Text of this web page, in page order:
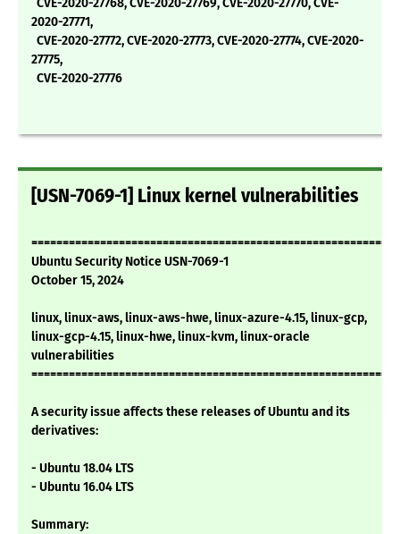
CVE-2020-27768, CVE-2020-27769, CVE-2020-27770, CVE-
2020-27771,
CVE-2020-27772, CVE-2020-27773, CVE-2020-27774, CVE-2020-
27775,
CVE-2020-27776
[USN-7069-1] Linux kernel vulnerabilities
Ubuntu Security Notice USN-7069-1
October 15, 2024
linux, linux-aws, linux-aws-hwe, linux-azure-4.15, linux-gcp,
linux-gcp-4.15, linux-hwe, linux-kvm, linux-oracle
vulnerabilities
A security issue affects these releases of Ubuntu and its
derivatives:
- Ubuntu 18.04 LTS
- Ubuntu 16.04 LTS
Summary: